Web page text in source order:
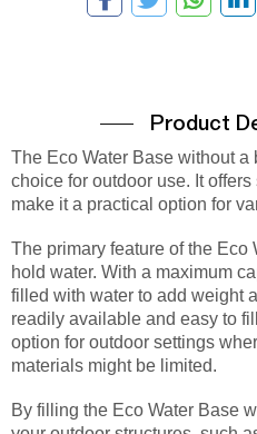
Product
The Eco Water Base without
choice for outdoor use. It
make it a practical option for
The primary feature of the Eco
hold water. With a maximum
filled with water to add weight
readily available and easy to
option for outdoor settings
materials might be limited.
By filling the Eco Water Base